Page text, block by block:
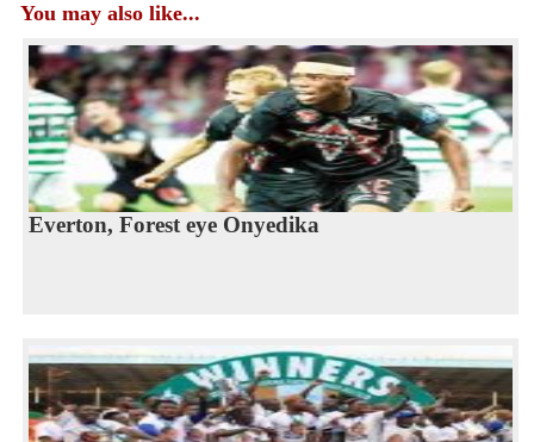
You may also like...
Everton, Forest eye Onyedika